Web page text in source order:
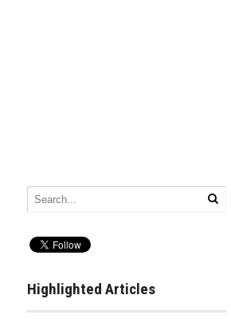
Highlighted Articles